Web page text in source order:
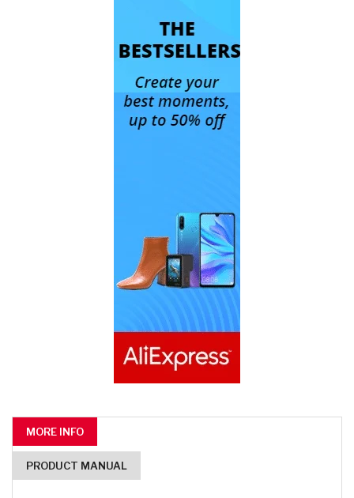
MORE INFO
PRODUCT MANUAL